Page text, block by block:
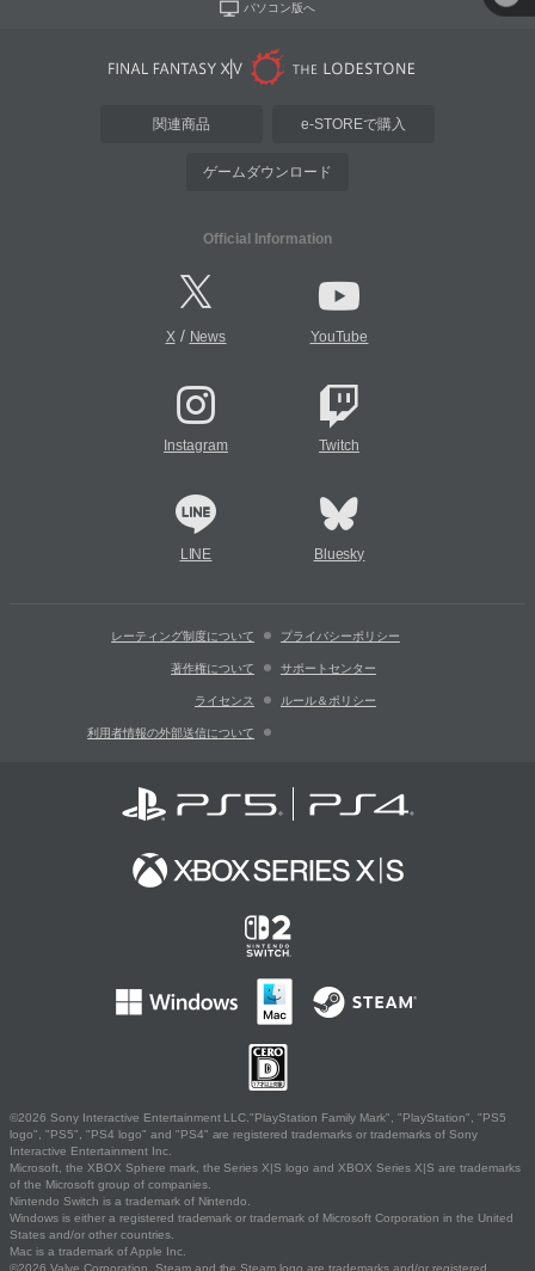
パソコン版へ
関連商品 e-STOREで購入
ゲームダウンロード
Official Information
X/ News YouTube
Instagram Twitch
LINE Bluesky
レーティング制度について プライバシーポリシー
著作権について サポートセンター
ライセンス ルール＆ポリシー
利用者情報の外部送信について
©2026 Sony Interactive Entertainment LLC."PlayStation Family Mark", "PlayStation", "PS5
logo", "PS5", "PS4 logo" and "PS4" are registered trademarks or trademarks of Sony
Interactive Entertainment Inc.
Microsoft, the XBOX Sphere mark, the Series X|S logo and XBOX Series X|S are trademarks
of the Microsoft group of companies.
Nintendo Switch is a trademark of Nintendo.
Windows is either a registered trademark or trademark of Microsoft Corporation in the United
States and/or other countries.
Mac is a trademark of Apple Inc.
©2026 Valve Corporation. Steam and the Steam logo are trademarks and/or registered